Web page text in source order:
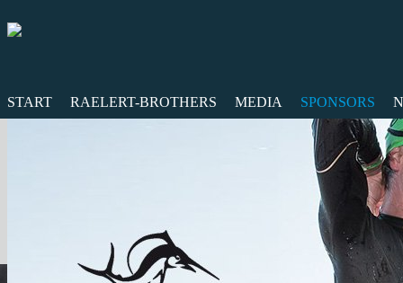
START RAELERT-BROTHERS MEDIA SPONSORS